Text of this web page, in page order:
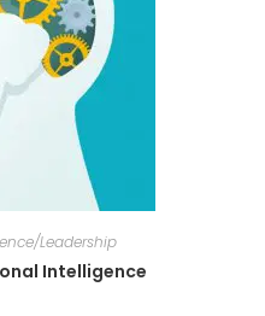
Leadership
Intelligence